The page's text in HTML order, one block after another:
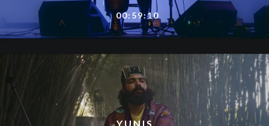
00:59:10
YUNIS